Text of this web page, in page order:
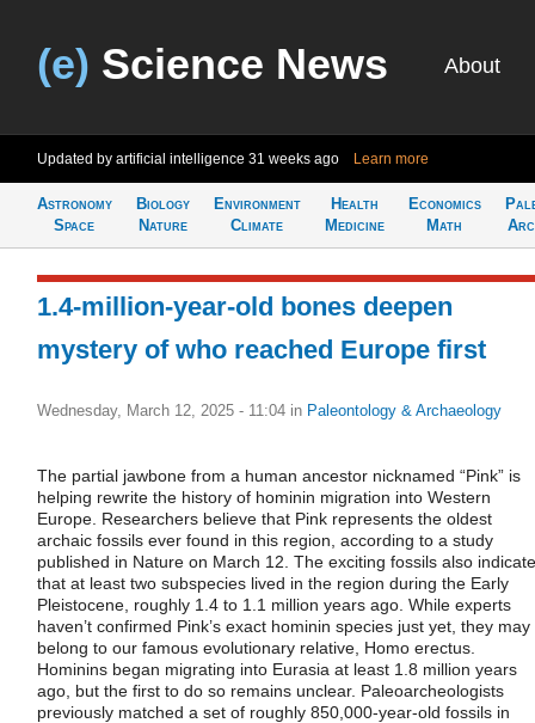
(e) Science News About
Updated by artificial intelligence 31 weeks ago Learn more
Astronomy
Space
Biology
Nature
Environment
Climate
Health
Medicine
Economics
Math
1.4-million-year-old bones deepen
mystery of who reached Europe first
Wednesday, March 12, 2025 - 11:04 in Paleontology & Archaeology
The partial jawbone from a human ancestor nicknamed “Pink” is
helping rewrite the history of hominin migration into Western
Europe. Researchers believe that Pink represents the oldest
archaic fossils ever found in this region, according to a study
published in Nature on March 12. The exciting fossils also indicate
that at least two subspecies lived in the region during the Early
Pleistocene, roughly 1.4 to 1.1 million years ago. While experts
haven’t confirmed Pink’s exact hominin species just yet, they may
belong to our famous evolutionary relative, Homo erectus.
Hominins began migrating into Eurasia at least 1.8 million years
ago, but the first to do so remains unclear. Paleoarcheologists
previously matched a set of roughly 850,000-year-old fossils in